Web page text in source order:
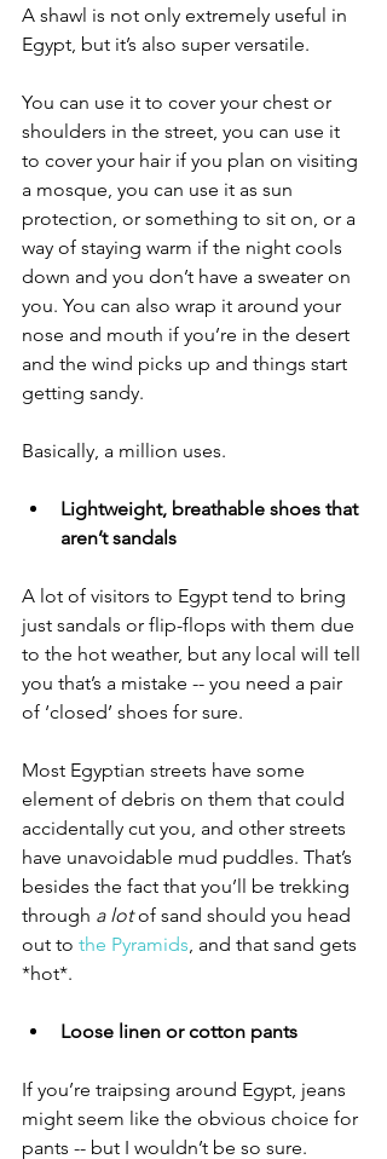
A shawl is not only extremely useful in
Egypt, but it’s also super versatile.
You can use it to cover your chest or
shoulders in the street, you can use it
to cover your hair if you plan on visiting
a mosque, you can use it as sun
protection, or something to sit on, or a
way of staying warm if the night cools
down and you don’t have a sweater on
you. You can also wrap it around your
nose and mouth if you’re in the desert
and the wind picks up and things start
getting sandy.
Basically, a million uses.
Lightweight, breathable shoes that
aren’t sandals
A lot of visitors to Egypt tend to bring
just sandals or flip-flops with them due
to the hot weather, but any local will tell
you that’s a mistake -- you need a pair
of ‘closed’ shoes for sure.
Most Egyptian streets have some
element of debris on them that could
accidentally cut you, and other streets
have unavoidable mud puddles. That’s
besides the fact that you’ll be trekking
through a lot of sand should you head
out to the Pyramids, and that sand gets
*hot*.
Loose linen or cotton pants
If you’re traipsing around Egypt, jeans
might seem like the obvious choice for
pants -- but I wouldn’t be so sure.